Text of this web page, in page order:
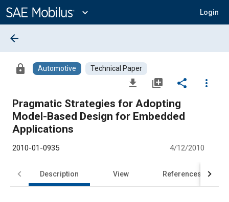
Content
expand_more Login
arrow_back
lock Automotive Technical Paper
file_download library_add share
more_vert
Pragmatic Strategies for Adopting
Model-Based Design for Embedded
Applications
2010-01-0935 4/12/2010
Description View References